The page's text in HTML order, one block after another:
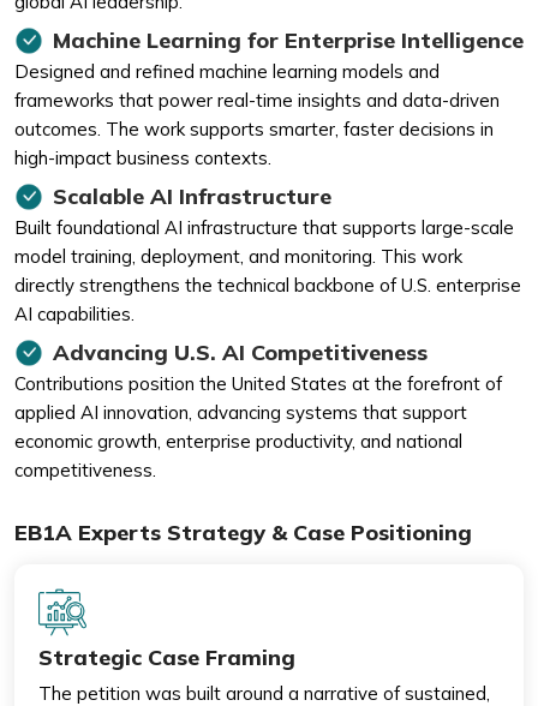
Machine Learning for Enterprise Intelligence
Designed and refined machine learning models and
frameworks that power real-time insights and data-driven
outcomes. The work supports smarter, faster decisions in
high-impact business contexts.
Scalable AI Infrastructure
Built foundational AI infrastructure that supports large-scale
model training, deployment, and monitoring. This work
directly strengthens the technical backbone of U.S. enterprise
AI capabilities.
Advancing U.S. AI Competitiveness
Contributions position the United States at the forefront of
applied AI innovation, advancing systems that support
economic growth, enterprise productivity, and national
competitiveness.
EB1A Experts Strategy & Case Positioning
Strategic Case Framing
The petition was built around a narrative of sustained,